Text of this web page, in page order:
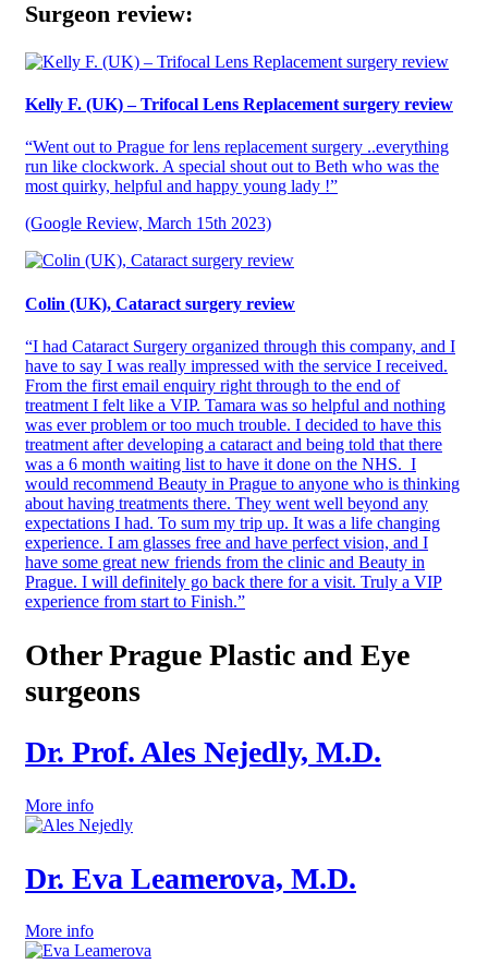
Surgeon review:
Kelly F. (UK) – Trifocal Lens Replacement surgery review
“Went out to Prague for lens replacement surgery ..everything
run like clockwork. A special shout out to Beth who was the
most quirky, helpful and happy young lady !”
(Google Review, March 15th 2023)
Colin (UK), Cataract surgery review
“I had Cataract Surgery organized through this company, and I
have to say I was really impressed with the service I received.
From the first email enquiry right through to the end of
treatment I felt like a VIP. Tamara was so helpful and nothing
was ever problem or too much trouble. I decided to have this
treatment after developing a cataract and being told that there
was a 6 month waiting list to have it done on the NHS. I
would recommend Beauty in Prague to anyone who is thinking
about having treatments there. They went well beyond any
expectations I had. To sum my trip up. It was a life changing
experience. I am glasses free and have perfect vision, and I
have some great new friends from the clinic and Beauty in
Prague. I will definitely go back there for a visit. Truly a VIP
experience from start to Finish.”
Other Prague Plastic and Eye
surgeons
Dr. Prof. Ales Nejedly, M.D.
More info
Dr. Eva Leamerova, M.D.
More info